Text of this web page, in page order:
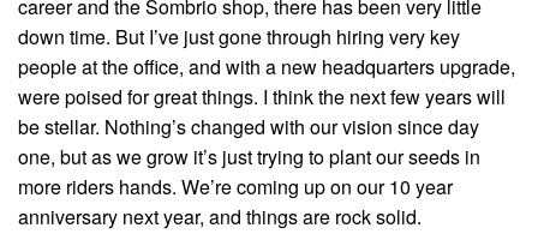
career and the Sombrio shop, there has been very little
down time. But I’ve just gone through hiring very key
people at the office, and with a new headquarters upgrade,
were poised for great things. I think the next few years will
be stellar. Nothing’s changed with our vision since day
one, but as we grow it’s just trying to plant our seeds in
more riders hands. We’re coming up on our 10 year
anniversary next year, and things are rock solid.